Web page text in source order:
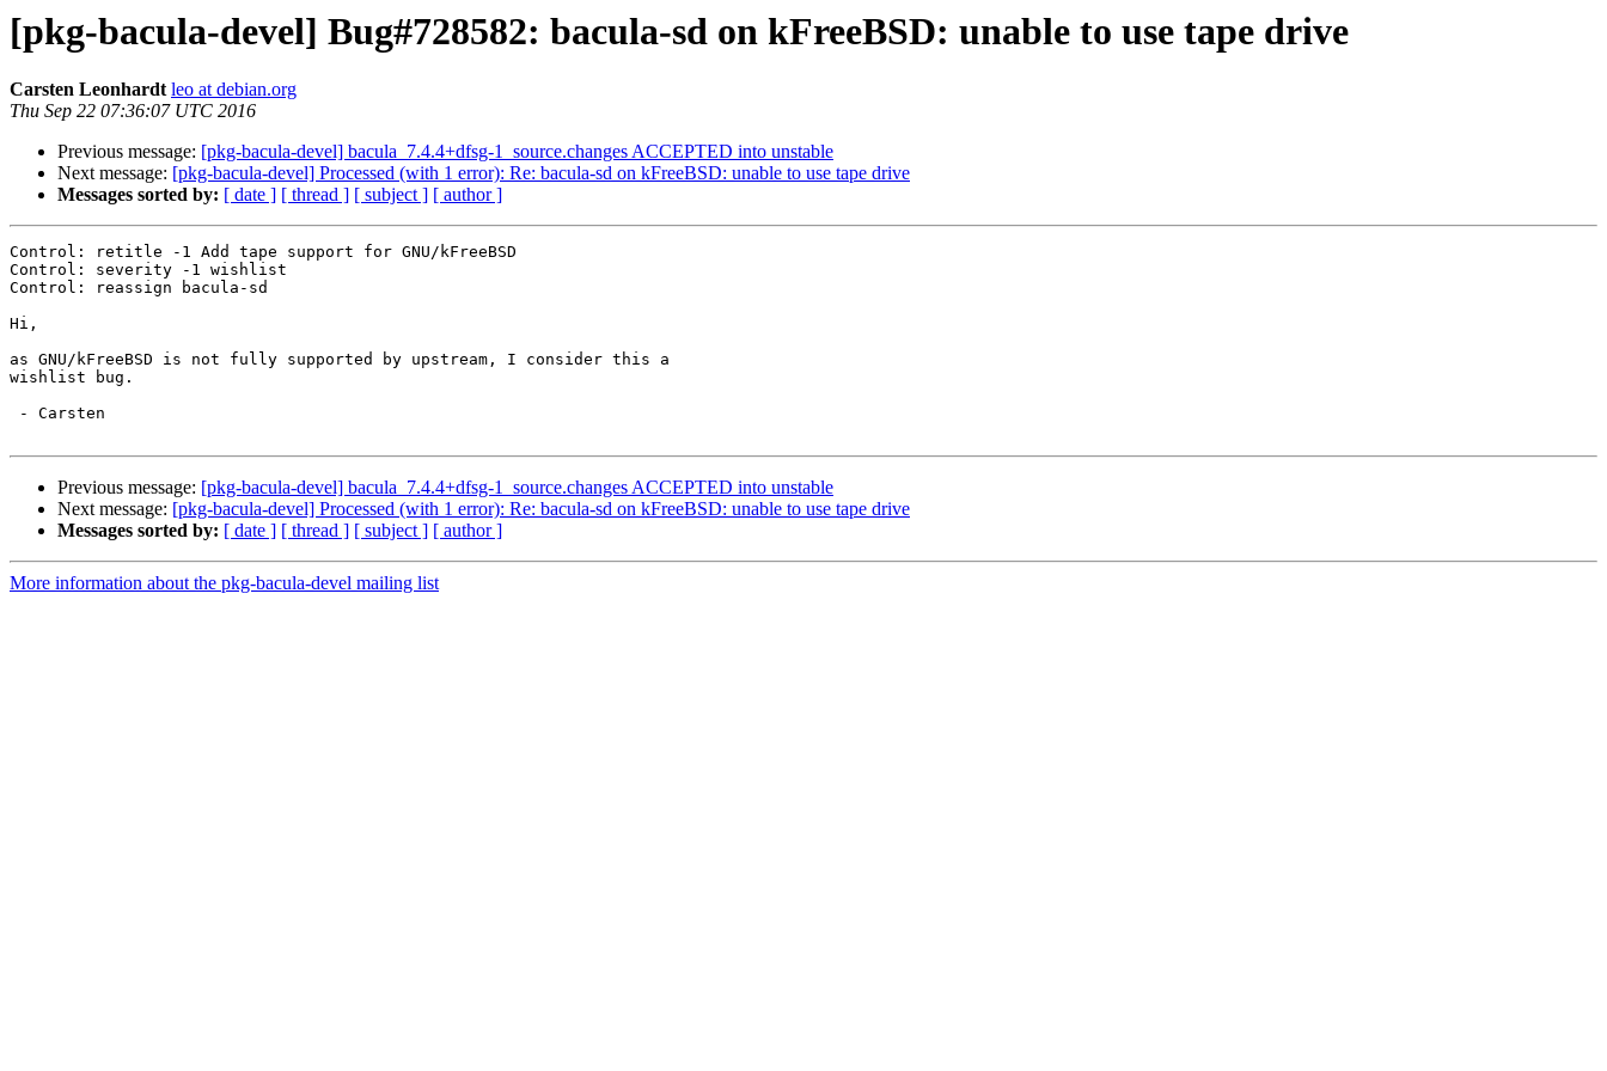
[pkg-bacula-devel] Bug#728582: bacula-sd on kFreeBSD: unable to use tape drive
Carsten Leonhardt leo at debian.org
Thu Sep 22 07:36:07 UTC 2016
Previous message: [pkg-bacula-devel] bacula_7.4.4+dfsg-1_source.changes ACCEPTED into unstable
Next message: [pkg-bacula-devel] Processed (with 1 error): Re: bacula-sd on kFreeBSD: unable to use tape drive
Messages sorted by: [ date ] [ thread ] [ subject ] [ author ]
Control: retitle -1 Add tape support for GNU/kFreeBSD
Control: severity -1 wishlist
Control: reassign bacula-sd
Hi,
as GNU/kFreeBSD is not fully supported by upstream, I consider this a
wishlist bug.
Previous message: [pkg-bacula-devel] bacula_7.4.4+dfsg-1_source.changes ACCEPTED into unstable
Next message: [pkg-bacula-devel] Processed (with 1 error): Re: bacula-sd on kFreeBSD: unable to use tape drive
Messages sorted by: [ date ] [ thread ] [ subject ] [ author ]
More information about the pkg-bacula-devel mailing list